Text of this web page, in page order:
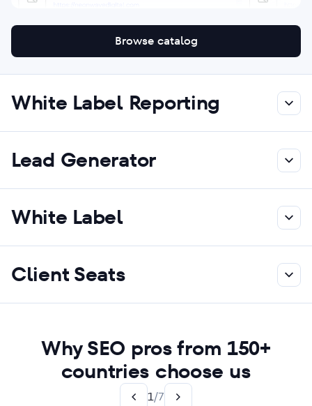
Browse catalog
White Label Reporting
Lead Generator
White Label
Client Seats
Why SEO pros from 150+
countries choose us
1/7